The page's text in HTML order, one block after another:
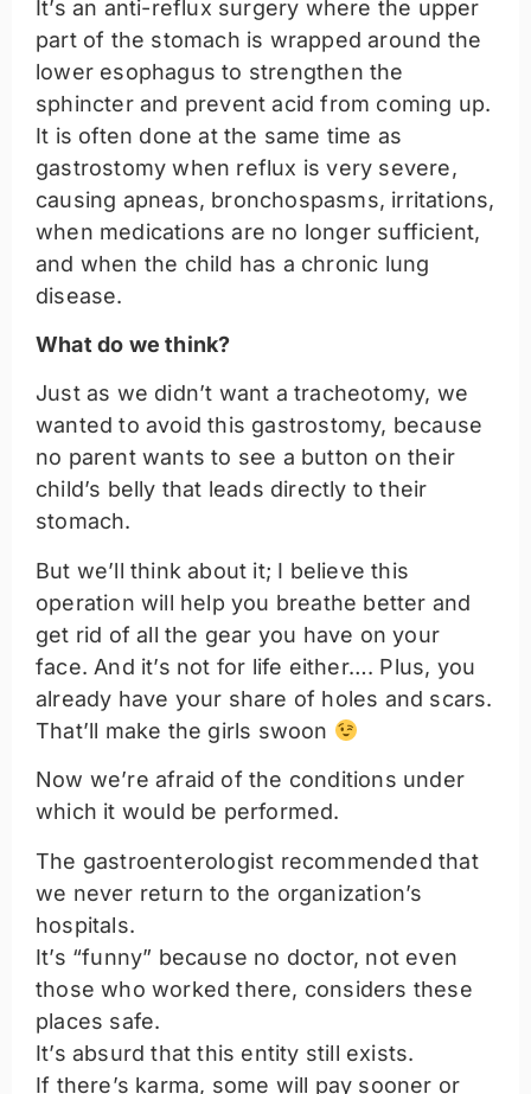
It’s an anti-reflux surgery where the upper
part of the stomach is wrapped around the
lower esophagus to strengthen the
sphincter and prevent acid from coming up.
It is often done at the same time as
gastrostomy when reflux is very severe,
causing apneas, bronchospasms, irritations,
when medications are no longer sufficient,
and when the child has a chronic lung
disease.
What do we think?
Just as we didn’t want a tracheotomy, we
wanted to avoid this gastrostomy, because
no parent wants to see a button on their
child’s belly that leads directly to their
stomach.
But we’ll think about it; I believe this
operation will help you breathe better and
get rid of all the gear you have on your
face. And it’s not for life either…. Plus, you
already have your share of holes and scars.
That’ll make the girls swoon
Now we’re afraid of the conditions under
which it would be performed.
The gastroenterologist recommended that
we never return to the organization’s
hospitals.
It’s “funny” because no doctor, not even
those who worked there, considers these
places safe.
It’s absurd that this entity still exists.
If there’s karma, some will pay sooner or